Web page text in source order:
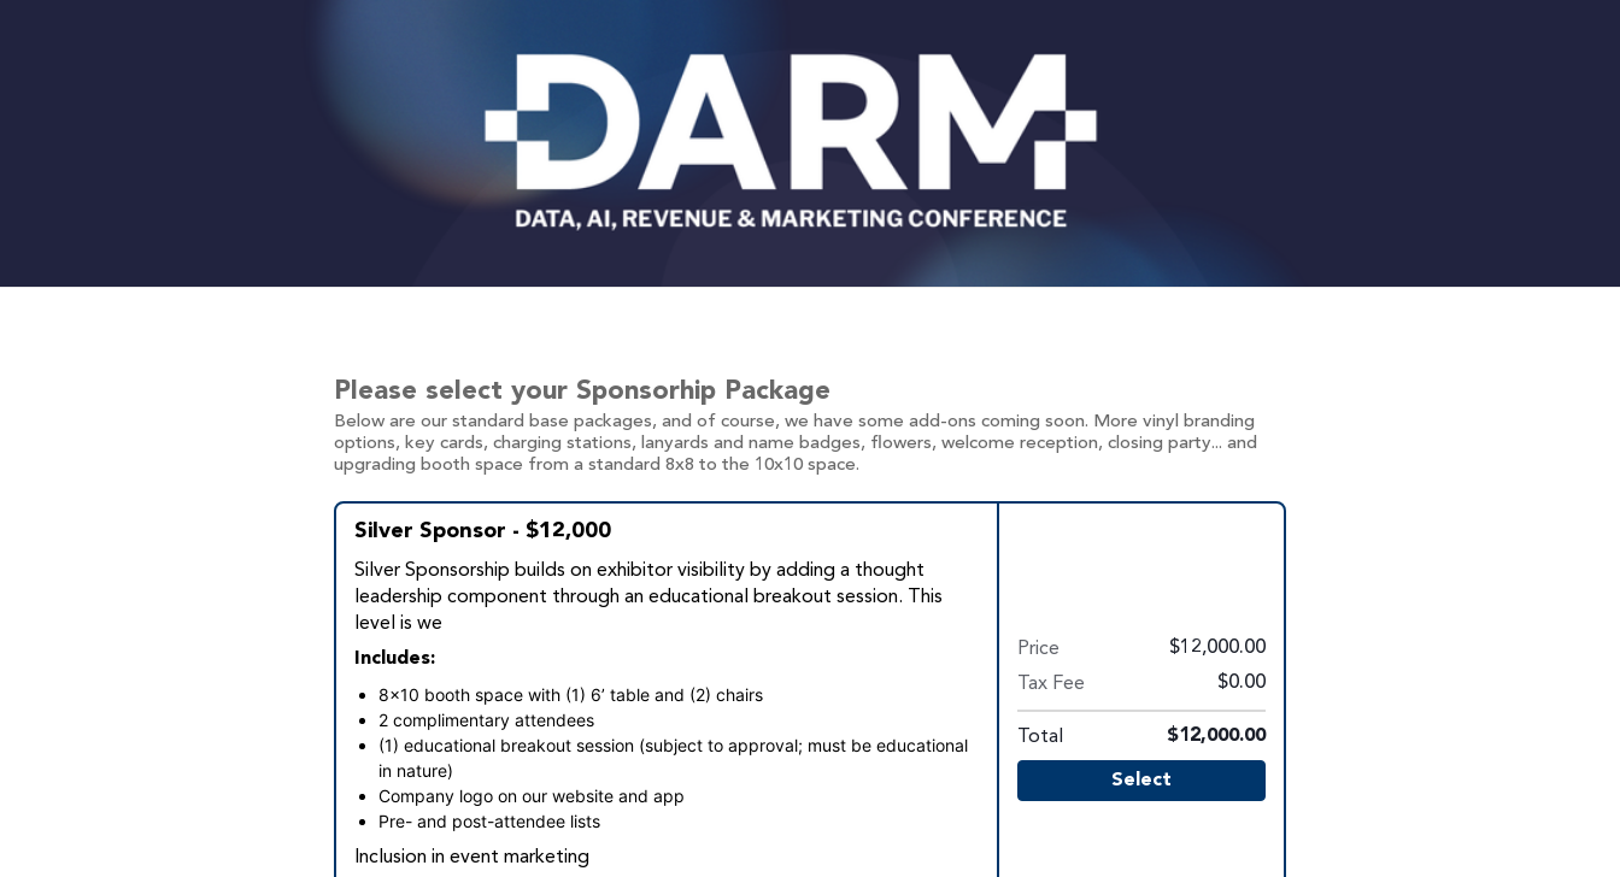
Please select your Sponsorhip Package
Below are our standard base packages, and of course, we have some add-ons coming soon. More vinyl branding
options, key cards, charging stations, lanyards and name badges, flowers, welcome reception, closing party... and
upgrading booth space from a standard 8x8 to the 10x10 space.
Silver Sponsor - $12,000
Silver Sponsorship builds on exhibitor visibility by adding a thought
leadership component through an educational breakout session. This
level is we
Includes:
8x10 booth space with (1) 6’ table and (2) chairs
2 complimentary attendees
(1) educational breakout session (subject to approval; must be educational
in nature)
Company logo on our website and app
Pre- and post-attendee lists
Inclusion in event marketing
Price $12,000.00
Tax Fee $0.00
Total $12,000.00
Select